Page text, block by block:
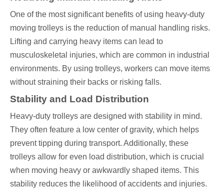
One of the most significant benefits of using heavy-duty
moving trolleys is the reduction of manual handling risks.
Lifting and carrying heavy items can lead to
musculoskeletal injuries, which are common in industrial
environments. By using trolleys, workers can move items
without straining their backs or risking falls.
Stability and Load Distribution
Heavy-duty trolleys are designed with stability in mind.
They often feature a low center of gravity, which helps
prevent tipping during transport. Additionally, these
trolleys allow for even load distribution, which is crucial
when moving heavy or awkwardly shaped items. This
stability reduces the likelihood of accidents and injuries.